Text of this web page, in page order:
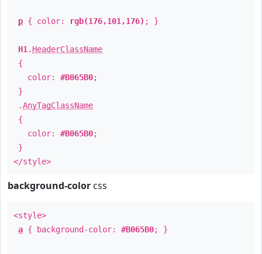
p { color: rgb(176,101,176) ; }
H1 . HeaderClassName
{
color: #B065B0;
}
.AnyTagClassName
{
color: #B065B0;
}
</style>
background-color css
<style>
a { background-color: #B065B0; }